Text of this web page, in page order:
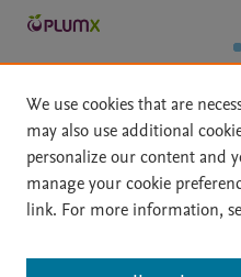
Home | About | Accessibility
File Formats
| API Docs |
All content on this site: Copyright ©
We use cookies that are
may also use additional
personalize our content and
manage your cookie
link. For more information,